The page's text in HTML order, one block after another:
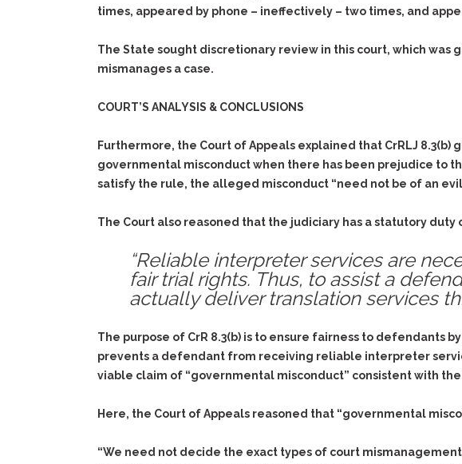
Homicide
Hunting
Malicious
Property
Reckless
Resisting
times, appeared by phone – ineffectively – two times, and
The State sought discretionary review in this court, which was
mismanages a case.
COURT’S ANALYSIS & CONCLUSIONS
Furthermore, the Court of Appeals explained that CrRLJ
governmental misconduct when there has been prejudice to
satisfy the rule, the alleged misconduct “need not be of an
The Court also reasoned that the judiciary has a statutory
“Reliable interpreter services are
fair trial rights. Thus, to assist a
actually deliver translation services
The purpose of CrR 8.3(b) is to ensure fairness to defendants
prevents a defendant from receiving reliable interpreter
viable claim of “governmental misconduct” consistent with the
Here, the Court of Appeals reasoned that “governmental
“We need not decide the exact types of court